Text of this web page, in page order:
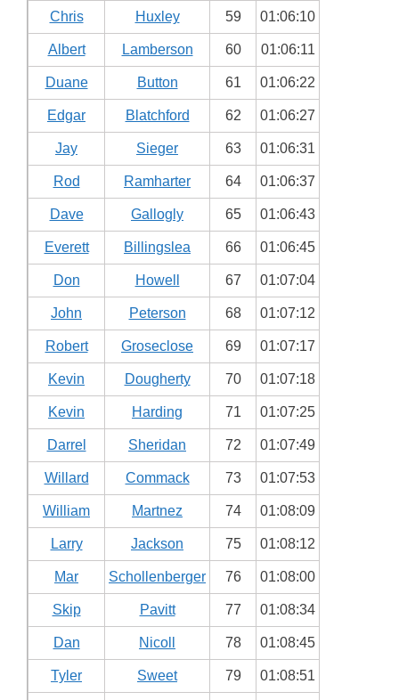
Chris Huxley 59 01:06:10
Albert Lamberson 60 01:06:11
Duane Button 61 01:06:22
Edgar Blatchford 62 01:06:27
Jay Sieger 63 01:06:31
Rod Ramharter 64 01:06:37
Dave Gallogly 65 01:06:43
Everett Billingslea 66 01:06:45
Don Howell 67 01:07:04
John Peterson 68 01:07:12
Robert Groseclose 69 01:07:17
Kevin Dougherty 70 01:07:18
Kevin Harding 71 01:07:25
Darrel Sheridan 72 01:07:49
Willard Commack 73 01:07:53
William Martnez 74 01:08:09
Larry Jackson 75 01:08:12
Mar Schollenberger 76 01:08:00
Skip Pavitt 77 01:08:34
Dan Nicoll 78 01:08:45
Tyler Sweet 79 01:08:51